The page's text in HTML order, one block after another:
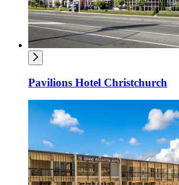
Pavilions Hotel Christchurch